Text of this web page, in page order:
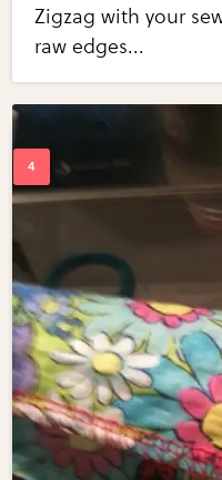
Zigzag with your
raw edges...